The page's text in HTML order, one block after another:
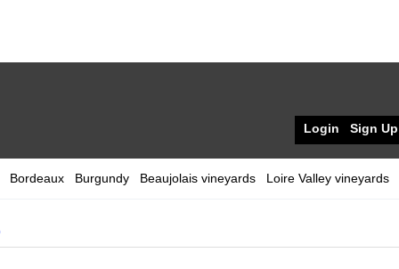
Login Sign Up
Bordeaux Burgundy Beaujolais vineyards Loire Valley vineyards